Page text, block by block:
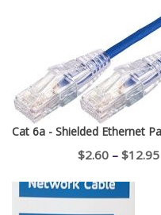
Cat 6a - Shielded Ethernet
$2.60 – $12.95